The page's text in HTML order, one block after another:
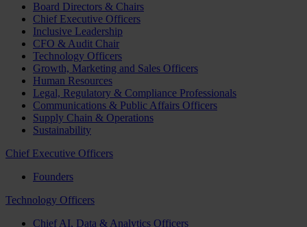
Board Directors & Chairs
Chief Executive Officers
Inclusive Leadership
CFO & Audit Chair
Technology Officers
Growth, Marketing and Sales Officers
Human Resources
Legal, Regulatory & Compliance Professionals
Communications & Public Affairs Officers
Supply Chain & Operations
Sustainability
Chief Executive Officers
Founders
Technology Officers
Chief AI, Data & Analytics Officers